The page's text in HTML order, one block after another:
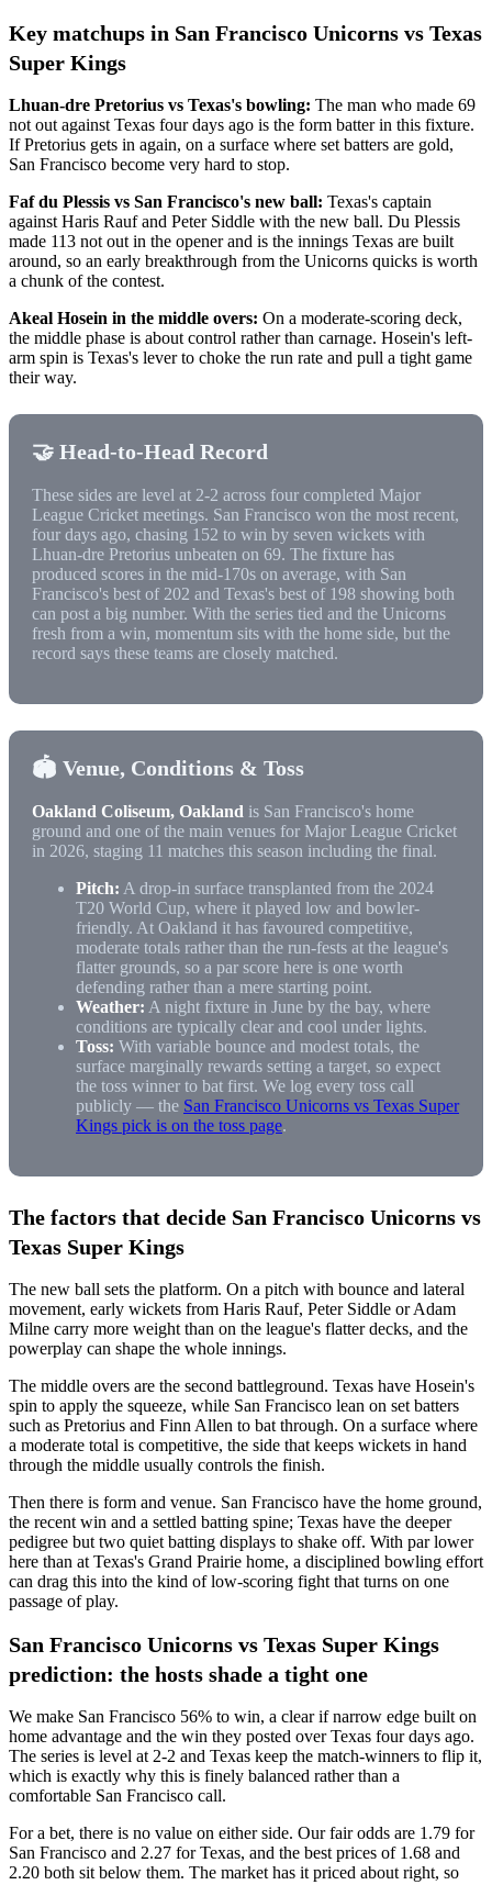
Key matchups in San Francisco Unicorns vs Texas
Super Kings
Lhuan-dre Pretorius vs Texas's bowling: The man who made 69
not out against Texas four days ago is the form batter in this fixture.
If Pretorius gets in again, on a surface where set batters are gold,
San Francisco become very hard to stop.
Faf du Plessis vs San Francisco's new ball: Texas's captain
against Haris Rauf and Peter Siddle with the new ball. Du Plessis
made 113 not out in the opener and is the innings Texas are built
around, so an early breakthrough from the Unicorns quicks is worth
a chunk of the contest.
Akeal Hosein in the middle overs: On a moderate-scoring deck,
the middle phase is about control rather than carnage. Hosein's left-
arm spin is Texas's lever to choke the run rate and pull a tight game
their way.
🤝 Head-to-Head Record
These sides are level at 2-2 across four completed Major
League Cricket meetings. San Francisco won the most recent,
four days ago, chasing 152 to win by seven wickets with
Lhuan-dre Pretorius unbeaten on 69. The fixture has
produced scores in the mid-170s on average, with San
Francisco's best of 202 and Texas's best of 198 showing both
can post a big number. With the series tied and the Unicorns
fresh from a win, momentum sits with the home side, but the
record says these teams are closely matched.
🏟️ Venue, Conditions & Toss
Oakland Coliseum, Oakland is San Francisco's home
ground and one of the main venues for Major League Cricket
in 2026, staging 11 matches this season including the final.
Pitch: A drop-in surface transplanted from the 2024
T20 World Cup, where it played low and bowler-
friendly. At Oakland it has favoured competitive,
moderate totals rather than the run-fests at the league's
flatter grounds, so a par score here is one worth
defending rather than a mere starting point.
Weather: A night fixture in June by the bay, where
conditions are typically clear and cool under lights.
Toss: With variable bounce and modest totals, the
surface marginally rewards setting a target, so expect
the toss winner to bat first. We log every toss call
publicly — the San Francisco Unicorns vs Texas Super
Kings pick is on the toss page.
The factors that decide San Francisco Unicorns vs
Texas Super Kings
The new ball sets the platform. On a pitch with bounce and lateral
movement, early wickets from Haris Rauf, Peter Siddle or Adam
Milne carry more weight than on the league's flatter decks, and the
powerplay can shape the whole innings.
The middle overs are the second battleground. Texas have Hosein's
spin to apply the squeeze, while San Francisco lean on set batters
such as Pretorius and Finn Allen to bat through. On a surface where
a moderate total is competitive, the side that keeps wickets in hand
through the middle usually controls the finish.
Then there is form and venue. San Francisco have the home ground,
the recent win and a settled batting spine; Texas have the deeper
pedigree but two quiet batting displays to shake off. With par lower
here than at Texas's Grand Prairie home, a disciplined bowling effort
can drag this into the kind of low-scoring fight that turns on one
passage of play.
San Francisco Unicorns vs Texas Super Kings
prediction: the hosts shade a tight one
We make San Francisco 56% to win, a clear if narrow edge built on
home advantage and the win they posted over Texas four days ago.
The series is level at 2-2 and Texas keep the match-winners to flip it,
which is exactly why this is finely balanced rather than a
comfortable San Francisco call.
For a bet, there is no value on either side. Our fair odds are 1.79 for
San Francisco and 2.27 for Texas, and the best prices of 1.68 and
2.20 both sit below them. The market has it priced about right, so